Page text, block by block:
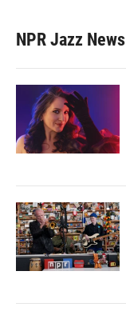
NPR Jazz News